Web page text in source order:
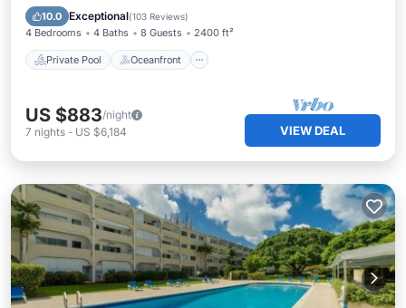
10.0 Exceptional(103 Reviews)
4 Bedrooms 4 Baths 8 Guests 2400 ft²
Private Pool Oceanfront
Pool
US $883/night
7 nights - US $6,184 VIEW DEAL